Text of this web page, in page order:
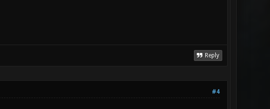
Reply
#4